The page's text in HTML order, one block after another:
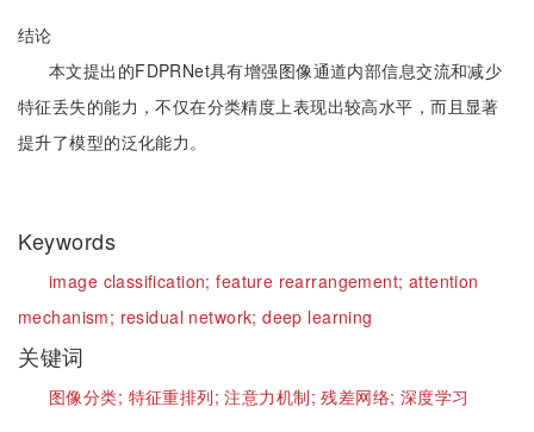
结论
本文提出的FDPRNet具有增强图像通道内部信息交流和减少
特征丢失的能力，不仅在分类精度上表现出较高水平，而且显著
提升了模型的泛化能力。
Keywords
image classification;feature rearrangement; attention
mechanism; residual network;deep learning
关键词
图像分类; 特征重排列;注意力机制;残差网络; 深度学习